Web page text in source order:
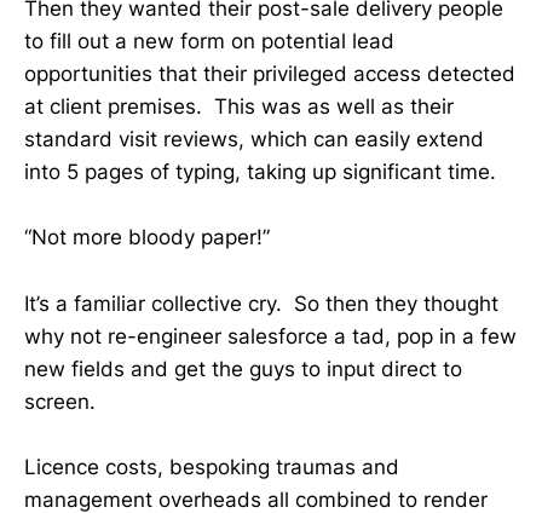
Then they wanted their post-sale delivery people
to fill out a new form on potential lead
opportunities that their privileged access detected
at client premises. This was as well as their
standard visit reviews, which can easily extend
into 5 pages of typing, taking up significant time.
“Not more bloody paper!”
It’s a familiar collective cry. So then they thought
why not re-engineer salesforce a tad, pop in a few
new fields and get the guys to input direct to
screen.
Licence costs, bespoking traumas and
management overheads all combined to render